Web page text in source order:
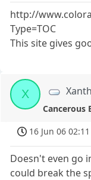
http://
Type=TOC
This site gives
X
Cancerous
16 Jun 06 02:11
Doesn't even go
could break the